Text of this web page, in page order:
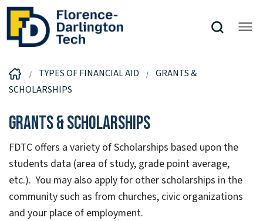
TYPES OF FINANCIAL AID
GRANTS &
SCHOLARSHIPS
Grants & Scholarships
FDTC offers a variety of Scholarships based upon the
students data (area of study, grade point average,
etc.). You may also apply for other scholarships in the
community such as from churches, civic organizations
and your place of employment.